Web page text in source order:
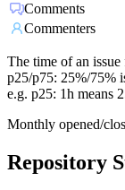
Comments
Commenters
The time of an
p25/p75: 25%/75%
e.g. p25: 1h means
Monthly opened/
Repository